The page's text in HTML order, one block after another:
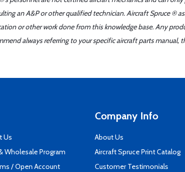
an A&P or other qualified technician. Aircraft Spruce ®
or other work done from this knowledge base. Any
always referring to your specific aircraft parts
Us
Wholesale Program
/ Open Account
Company Info
About Us
Aircraft Spruce Print Catalog
Customer Testimonials